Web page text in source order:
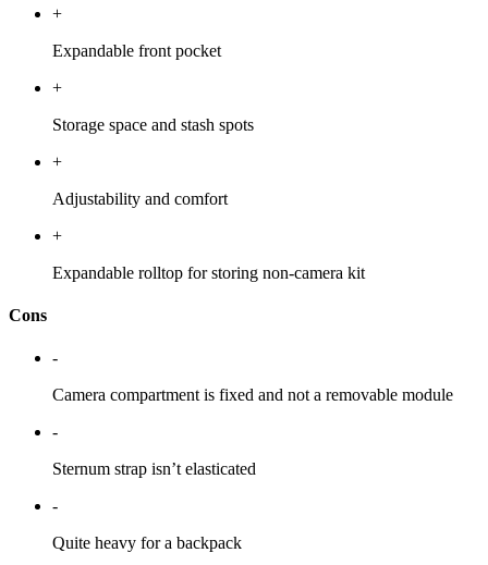
+
Expandable front pocket
+
Storage space and stash spots
+
Adjustability and comfort
+
Expandable rolltop for storing non-camera kit
Cons
-
Camera compartment is fixed and not a removable module
-
Sternum strap isn’t elasticated
-
Quite heavy for a backpack